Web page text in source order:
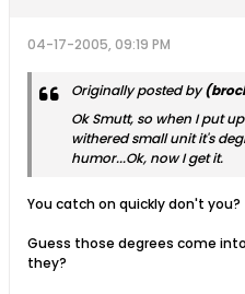
04-17-2005, 09:19 PM
Originally posted by
Ok Smutt, so when I put
withered small unit it's
humor...Ok, now I get it.
You catch on quickly don't you?
Guess those degrees come
they?